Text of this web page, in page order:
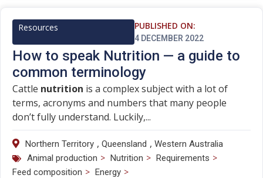
Resources PUBLISHED ON:
4 DECEMBER 2022
How to speak Nutrition — a guide to
common terminology
Cattle nutrition is a complex subject with a lot of
terms, acronyms and numbers that many people
don’t fully understand. Luckily,...
Northern Territory , Queensland , Western Australia
Animal production > Nutrition > Requirements >
Feed composition > Energy >